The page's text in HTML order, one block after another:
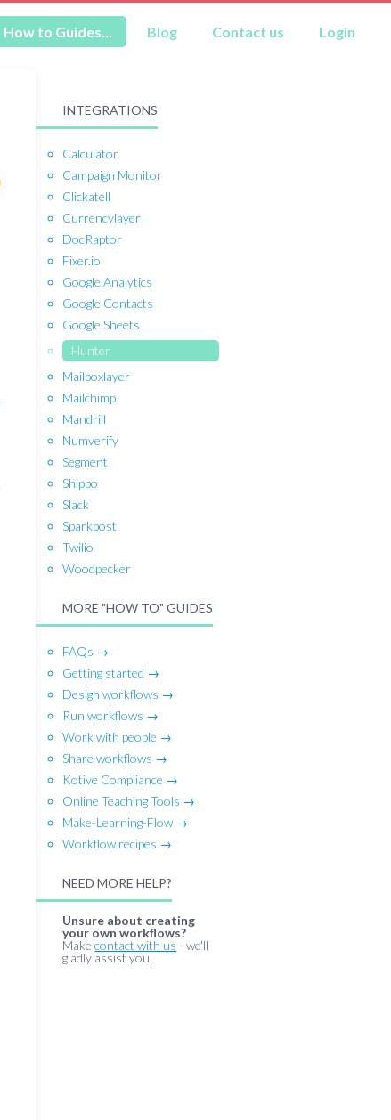
How to Guides... Blog Contact us Login
INTEGRATIONS
Calculator
Campaign Monitor
Clickatell
Currencylayer
DocRaptor
Fixer.io
Google Analytics
Google Contacts
Google Sheets
Hunter
Mailboxlayer
Mailchimp
Mandrill
Numverify
Segment
Shippo
Slack
Sparkpost
Twilio
Woodpecker
MORE "HOW TO" GUIDES
FAQs →
Getting started →
Design workflows →
Run workflows →
Work with people →
Share workflows →
Kotive Compliance →
Online Teaching Tools →
Make-Learning-Flow →
Workflow recipes →
NEED MORE HELP?
Unsure about creating
your own workflows?
Makecontact with us - we'll
gladly assist you.